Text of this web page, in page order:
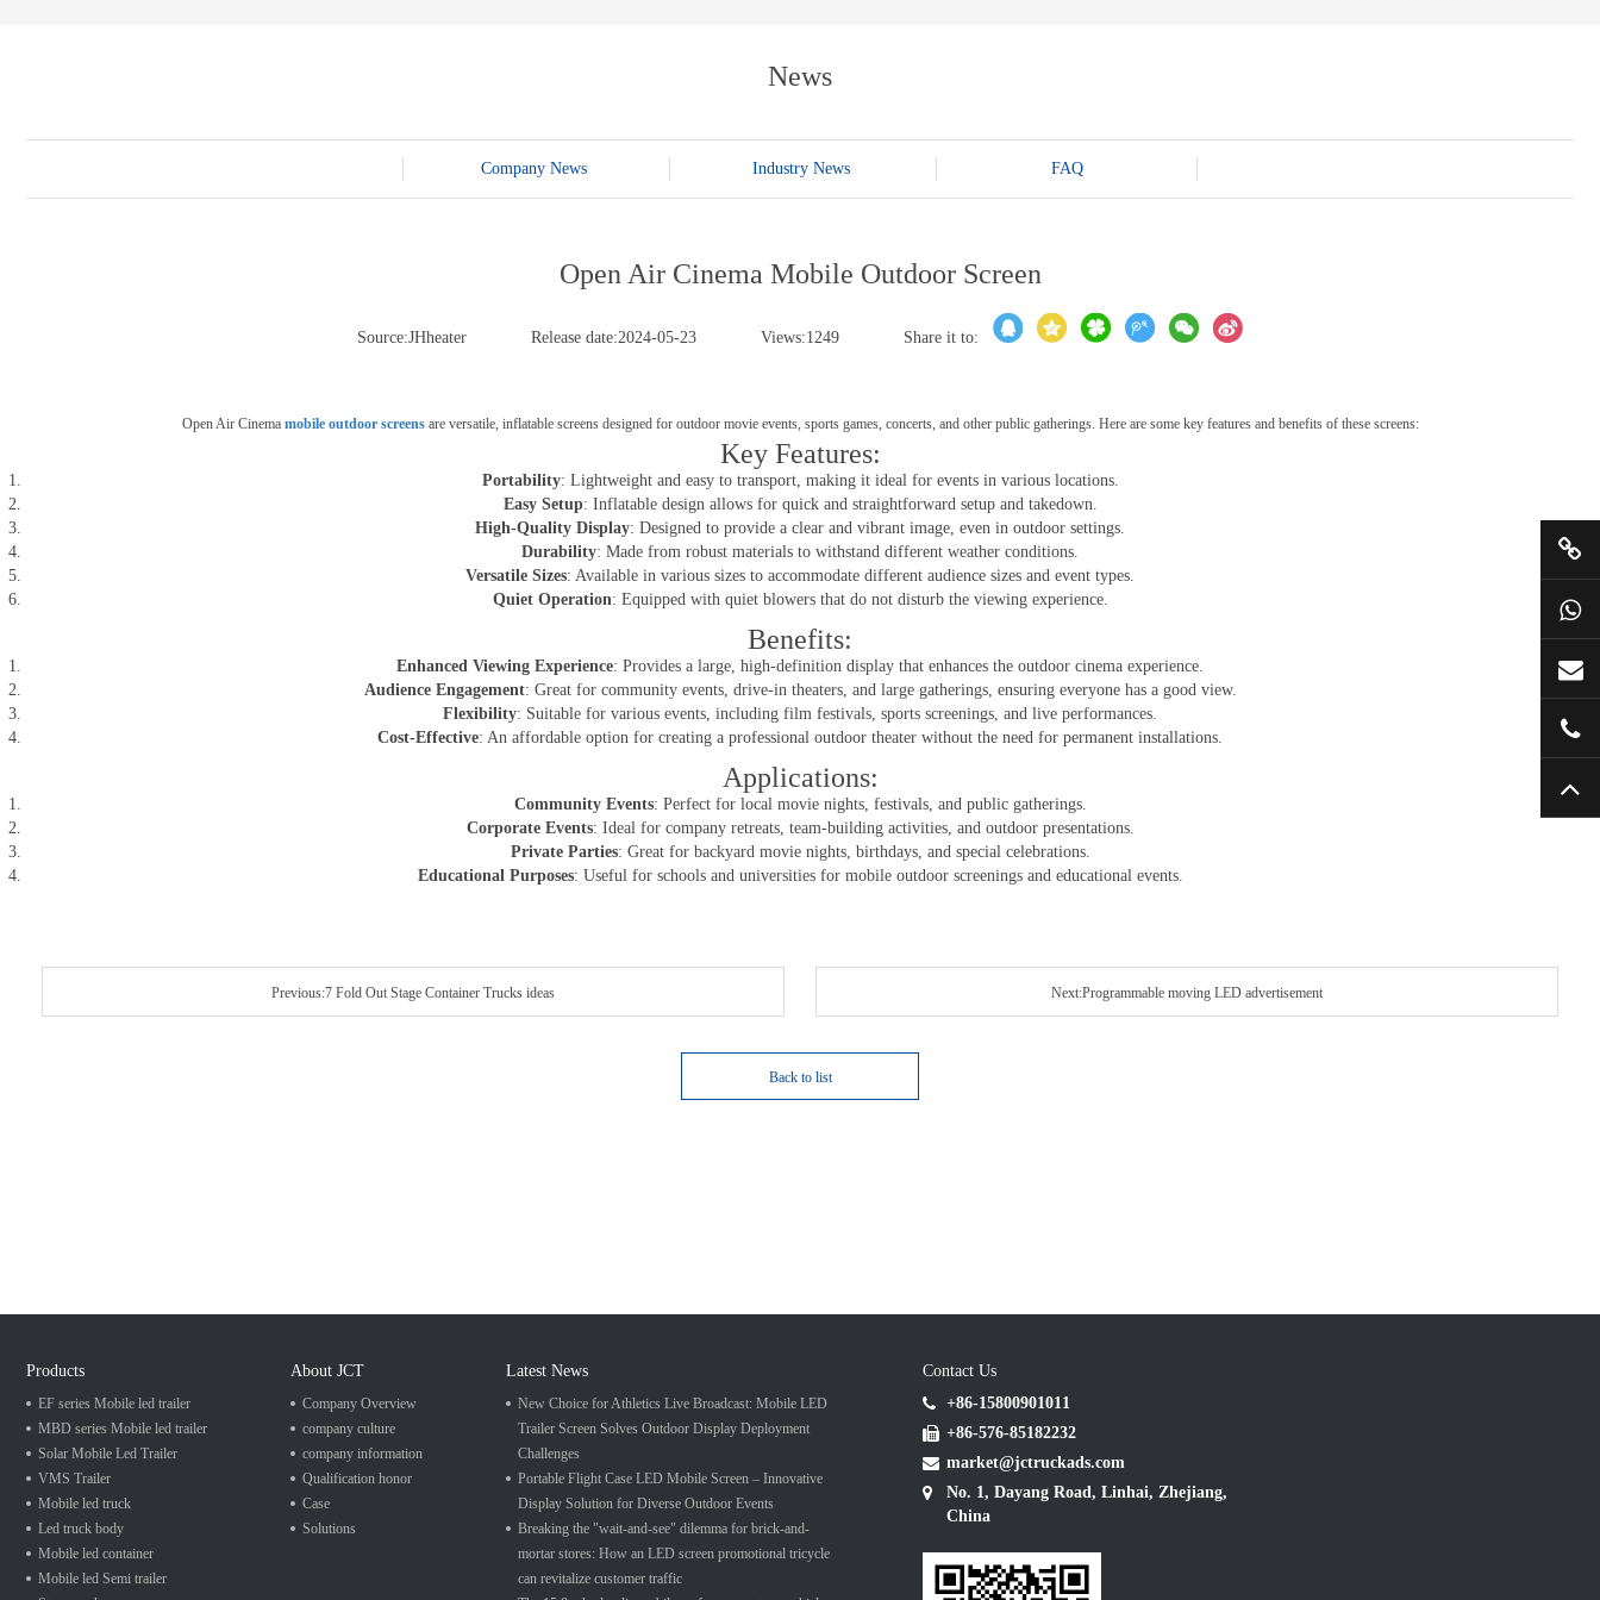
PFC-15M
News
Company News Industry News FAQ
Open Air Cinema Mobile Outdoor Screen
Source:JHheater Release date:2024-05-23 Views:1249 Share it to:
Open Air Cinema mobile outdoor screensare versatile, inflatable screens designed for outdoor movie events, sports games, concerts, and other public gatherings. Here are some key features and benefits of these screens:
Key Features:
Portability: Lightweight and easy to transport, making it ideal for events in various locations.
Easy Setup: Inflatable design allows for quick and straightforward setup and takedown.
High-Quality Display: Designed to provide a clear and vibrant image, even in outdoor settings.
Durability: Made from robust materials to withstand different weather conditions.
Versatile Sizes: Available in various sizes to accommodate different audience sizes and event types.
Quiet Operation: Equipped with quiet blowers that do not disturb the viewing experience.
Benefits:
Enhanced Viewing Experience: Provides a large, high-definition display that enhances the outdoor cinema experience.
Audience Engagement: Great for community events, drive-in theaters, and large gatherings, ensuring everyone has a good view.
Flexibility: Suitable for various events, including film festivals, sports screenings, and live performances.
Cost-Effective: An affordable option for creating a professional outdoor theater without the need for permanent installations.
Applications:
Community Events: Perfect for local movie nights, festivals, and public gatherings.
Corporate Events: Ideal for company retreats, team-building activities, and outdoor presentations.
Private Parties: Great for backyard movie nights, birthdays, and special celebrations.
Educational Purposes: Useful for schools and universities for mobile outdoor screenings and educational events.
Previous:7 Fold Out Stage Container Trucks ideas Next:Programmable moving LED advertisement
Back to list
Products
EF series Mobile led trailer
MBD series Mobile led trailer
Solar Mobile Led Trailer
VMS Trailer
Mobile led truck
Led truck body
Mobile led container
Mobile led Semi trailer
About JCT
Company Overview
company culture
company information
Qualification honor
Case
Solutions
Latest News
New Choice for Athletics Live Broadcast: Mobile LED
Trailer Screen Solves Outdoor Display Deployment
Challenges
Portable Flight Case LED Mobile Screen – Innovative
Display Solution for Diverse Outdoor Events
Breaking the "wait-and-see" dilemma for brick-and-
mortar stores: How an LED screen promotional tricycle
can revitalize customer traffic
Contact Us
+86-15800901011
+86-576-85182232
market@jctruckads.com
No. 1, Dayang Road, Linhai, Zhejiang,
China